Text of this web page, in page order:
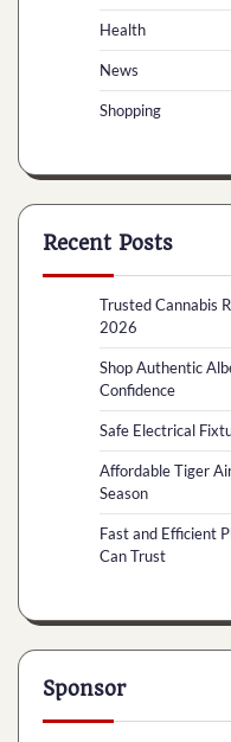
Health
News
Shopping
Recent Posts
Trusted Cannabis
2026
Shop Authentic
Confidence
Safe Electrical
Affordable Tiger
Season
Fast and Efficient
Can Trust
Sponsor